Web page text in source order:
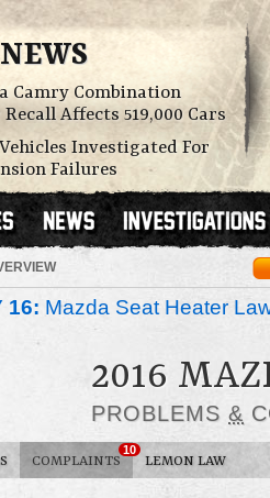
Camry Combination
Affects 519,000 Cars
Investigated For
Failures
16: Mazda Seat Heater
2016
PROBLEMS &
COMPLAINTS
10
LEMON LAW